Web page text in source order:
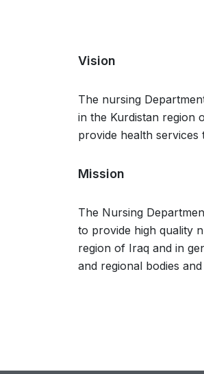
Vision
The nursing
in the Kurdistan region
provide health services
Mission
The Nursing
to provide high quality
region of Iraq and in
and regional bodies